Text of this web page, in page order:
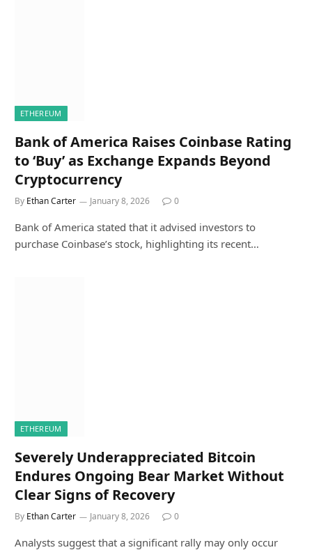
ETHEREUM
Bank of America Raises Coinbase Rating
to ‘Buy’ as Exchange Expands Beyond
Cryptocurrency
By Ethan Carter January 8, 2026 0
Bank of America stated that it advised investors to
purchase Coinbase’s stock, highlighting its recent…
ETHEREUM
Severely Underappreciated Bitcoin
Endures Ongoing Bear Market Without
Clear Signs of Recovery
By Ethan Carter January 8, 2026 0
Analysts suggest that a significant rally may only occur